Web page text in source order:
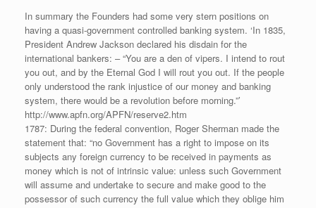
In summary the Founders had some very stern positions on
having a quasi-government controlled banking system. ‘In 1835,
President Andrew Jackson declared his disdain for the
international bankers: – “You are a den of vipers. I intend to rout
you out, and by the Eternal God I will rout you out. If the people
only understood the rank injustice of our money and banking
system, there would be a revolution before morning.”’
http://www.apfn.org/APFN/reserve2.htm
1787: During the federal convention, Roger Sherman made the
statement that: “no Government has a right to impose on its
subjects any foreign currency to be received in payments as
money which is not of intrinsic value: unless such Government
will assume and undertake to secure and make good to the
possessor of such currency the full value which they oblige him